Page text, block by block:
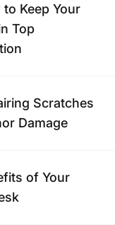
Keep Your
Top
Scratches
Damage
of Your